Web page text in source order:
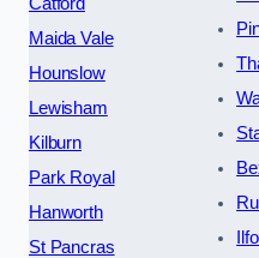
Maida Vale
Hounslow
Lewisham
Kilburn
Park Royal
Hanworth
St Pancras